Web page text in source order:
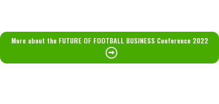
More about the FUTURE OF FOOTBALL BUSINESS Conference 2022